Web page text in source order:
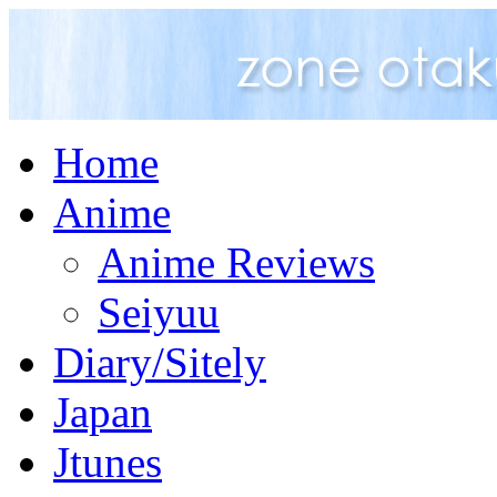
Home
Anime
Anime Reviews
Seiyuu
Diary/Sitely
Japan
Jtunes